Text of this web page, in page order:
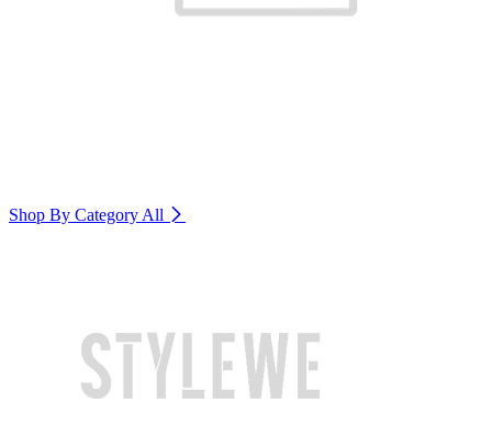
Shop By Category All